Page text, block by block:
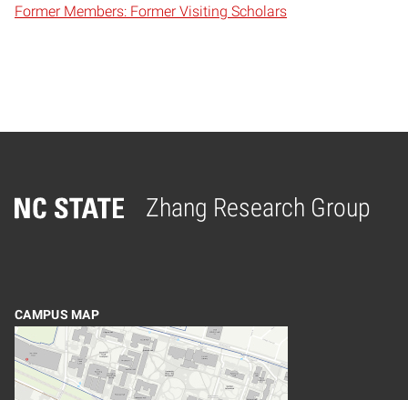
Former Members: Former Visiting Scholars
Zhang Research Group
Home
CAMPUS MAP